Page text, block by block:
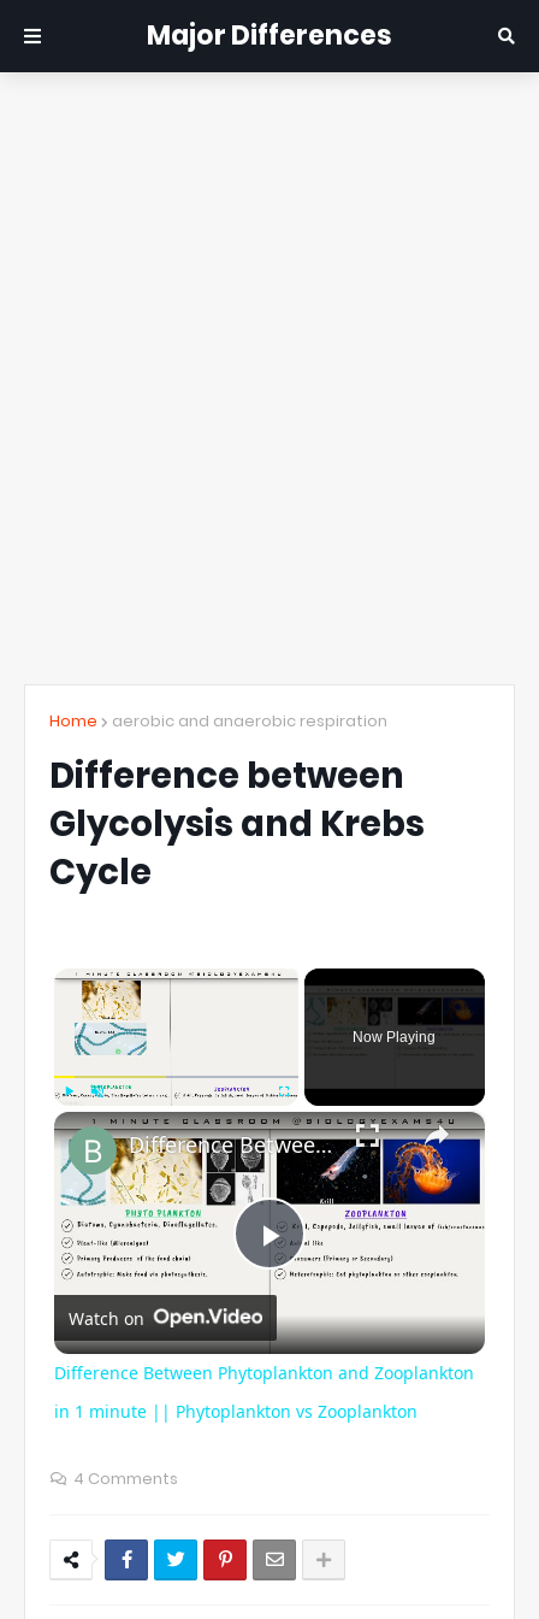
Major Differences
Home aerobic and anaerobic respiration
Difference between
Glycolysis and Krebs
Cycle
×
Unmute Fullscreen
Now Playing
×
P
l
a
V
Difference Between Phytoplankton and Zooplankton in 1 minute || Phytoplankton vs Zooplankton
Watch on
Difference Between Phytoplankton and Zooplankton
in 1 minute || Phytoplankton vs Zooplankton
4 Comments